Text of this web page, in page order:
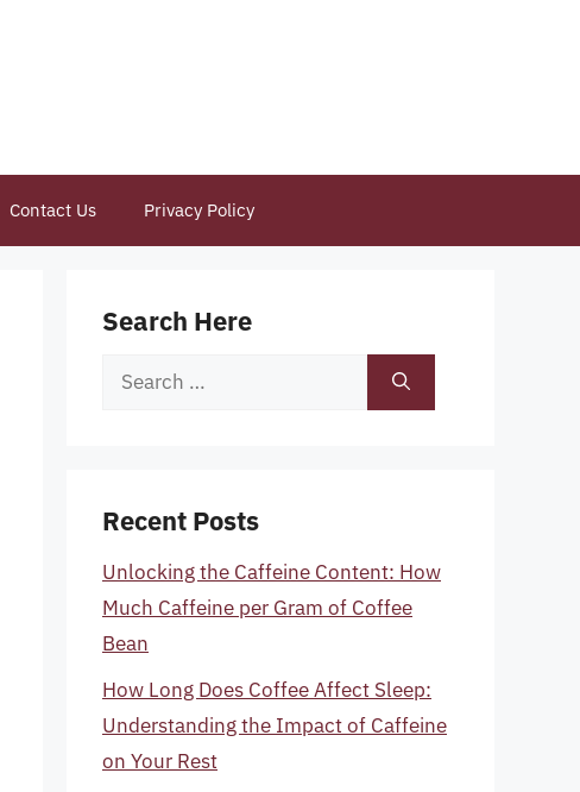
Contact Us Privacy Policy
Search Here
Search
Recent Posts
Unlocking the Caffeine Content: How
Much Caffeine per Gram of Coffee
Bean
How Long Does Coffee Affect Sleep:
Understanding the Impact of Caffeine
on Your Rest